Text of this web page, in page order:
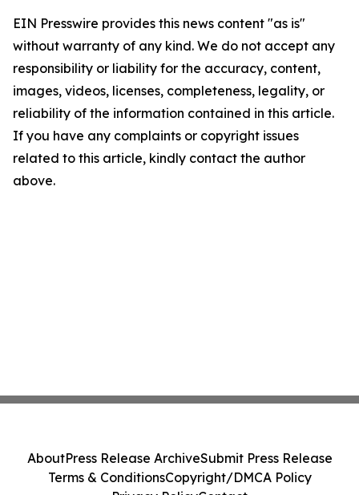
EIN Presswire provides this news content "as is"
without warranty of any kind. We do not accept any
responsibility or liability for the accuracy, content,
images, videos, licenses, completeness, legality, or
reliability of the information contained in this article.
If you have any complaints or copyright issues
related to this article, kindly contact the author
above.
AboutPress Release ArchiveSubmit Press Release
Terms & ConditionsCopyright/DMCA Policy